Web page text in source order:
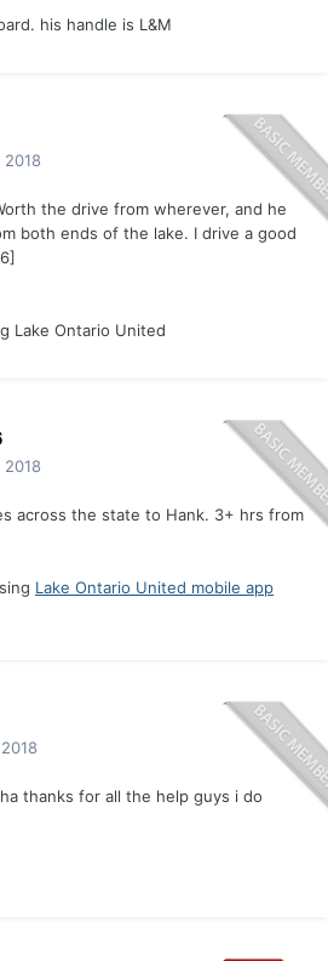
his handle is L&M
the drive from wherever, and he
both ends of the lake. I drive a good
Lake Ontario United
across the state to Hank. 3+ hrs from
Lake Ontario United mobile app
thanks for all the help guys i do